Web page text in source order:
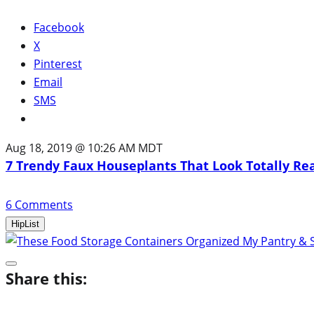
Facebook
X
Pinterest
Email
SMS
Aug 18, 2019 @ 10:26 AM MDT
7 Trendy Faux Houseplants That Look Totally
6 Comments
HipList
Share this: